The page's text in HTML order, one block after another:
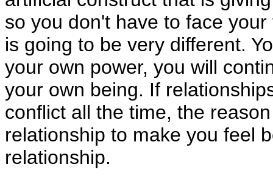
so you don't have to face
is going to be very different.
your own power, you will
your own being. If
conflict all the time, the
relationship to make you feel
relationship.